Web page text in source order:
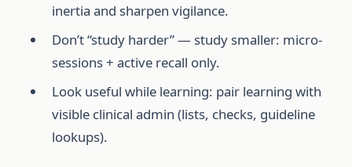
inertia and sharpen vigilance.
Don’t “study harder” — study smaller: micro-
sessions + active recall only.
Look useful while learning: pair learning with
visible clinical admin (lists, checks, guideline
lookups).